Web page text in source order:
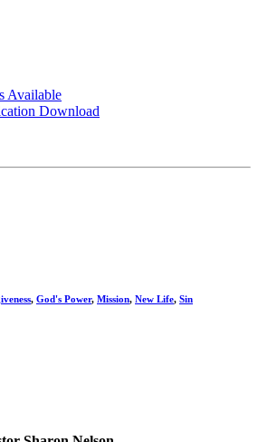
Available
Download
, God's Power, Mission, New Life, Sin